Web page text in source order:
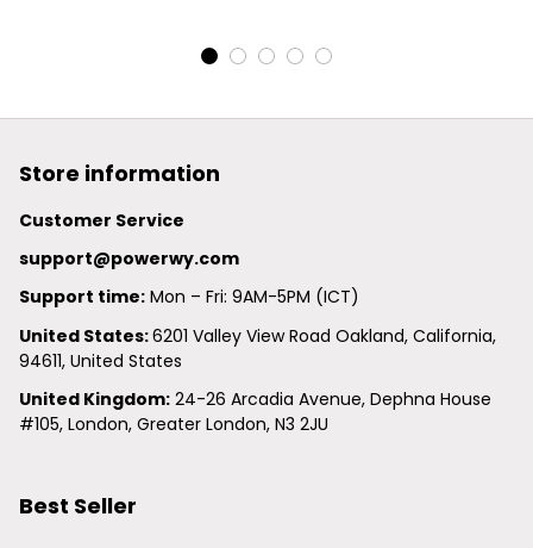
Store information
Customer Service
support@powerwy.com
Support time: Mon – Fri: 9AM-5PM (ICT)
United States: 6201 Valley View Road Oakland, California,
94611, United States
United Kingdom: 24-26 Arcadia Avenue, Dephna House
#105, London, Greater London, N3 2JU
Best Seller